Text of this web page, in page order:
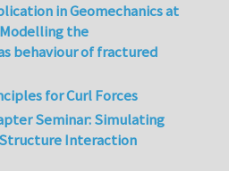
in Geomechanics at
the
behaviour of fractured
for Curl Forces
Seminar: Simulating
Interaction